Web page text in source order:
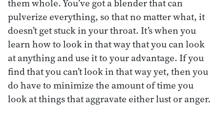
them whole. You’ve got a blender that can
pulverize everything, so that no matter what, it
doesn’t get stuck in your throat. It’s when you
learn how to look in that way that you can look
at anything and use it to your advantage. If you
find that you can’t look in that way yet, then you
do have to minimize the amount of time you
look at things that aggravate either lust or anger.